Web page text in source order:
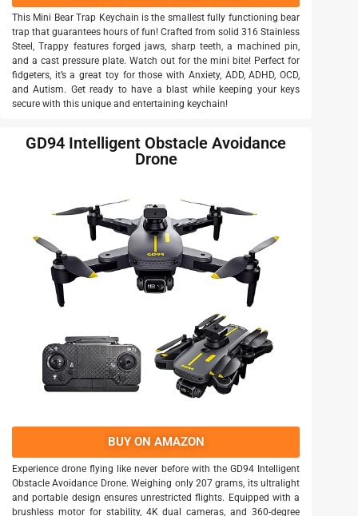
This Mini Bear Trap Keychain is the smallest fully functioning bear
trap that guarantees hours of fun! Crafted from solid 316 Stainless
Steel, Trappy features forged jaws, sharp teeth, a machined pin,
and a cast pressure plate. Watch out for the mini bite! Perfect for
fidgeters, it’s a great toy for those with Anxiety, ADD, ADHD, OCD,
and Autism. Get ready to have a blast while keeping your keys
secure with this unique and entertaining keychain!
GD94 Intelligent Obstacle Avoidance
Drone
BUY ON AMAZON
Experience drone flying like never before with the GD94 Intelligent
Obstacle Avoidance Drone. Weighing only 207 grams, its ultralight
and portable design ensures unrestricted flights. Equipped with a
brushless motor for stability, 4K dual cameras, and 360-degree